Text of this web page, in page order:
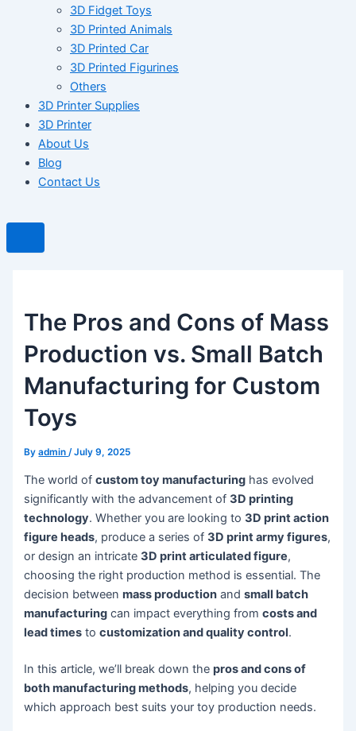
3D Fidget Toys
3D Printed Animals
3D Printed Car
3D Printed Figurines
Others
3D Printer Supplies
3D Printer
About Us
Blog
Contact Us
The Pros and Cons of Mass
Production vs. Small Batch
Manufacturing for Custom
Toys
Byadmin /July 9, 2025
The world ofcustom toy manufacturing has evolved
significantly with the advancement of3D printing
technology. Whether you are looking to3D print action
figure heads, produce a series of3D print army figures,
or design an intricate3D print articulated figure,
choosing the right production method is essential. The
decision betweenmass production andsmall batch
manufacturing can impact everything fromcosts and
lead times tocustomization and quality control.
In this article, we’ll break down thepros and cons of
both manufacturing methods, helping you decide
which approach best suits your toy production needs.